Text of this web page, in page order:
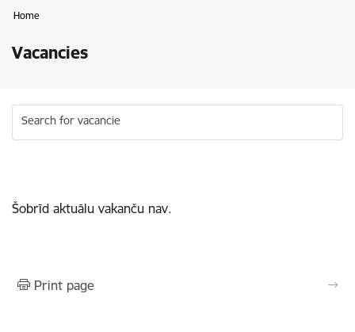
Home
Vacancies
Search for vacancie
Šobrīd aktuālu vakanču nav.
Print page